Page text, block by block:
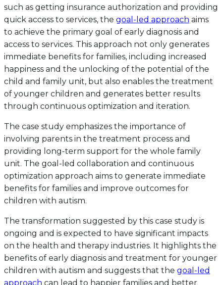
such as getting insurance authorization and providing
quick access to services, the goal-led approach aims
to achieve the primary goal of early diagnosis and
access to services. This approach not only generates
immediate benefits for families, including increased
happiness and the unlocking of the potential of the
child and family unit, but also enables the treatment
of younger children and generates better results
through continuous optimization and iteration.
The case study emphasizes the importance of
involving parents in the treatment process and
providing long-term support for the whole family
unit. The goal-led collaboration and continuous
optimization approach aims to generate immediate
benefits for families and improve outcomes for
children with autism.
The transformation suggested by this case study is
ongoing and is expected to have significant impacts
on the health and therapy industries. It highlights the
benefits of early diagnosis and treatment for younger
children with autism and suggests that the goal-led
approach can lead to happier families and better